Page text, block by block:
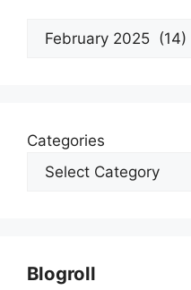
Archives
Categories
Blogroll